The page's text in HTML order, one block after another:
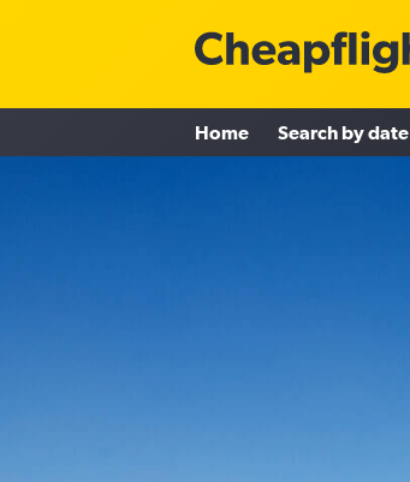
Home Search by date